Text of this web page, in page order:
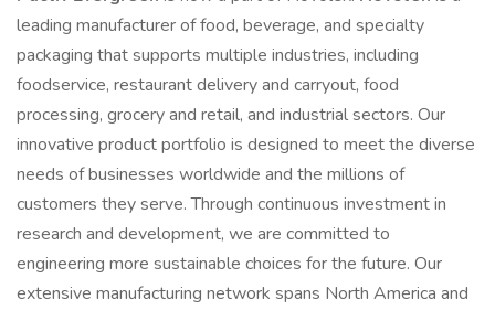
leading manufacturer of food, beverage, and specialty
packaging that supports multiple industries, including
foodservice, restaurant delivery and carryout, food
processing, grocery and retail, and industrial sectors. Our
innovative product portfolio is designed to meet the diverse
needs of businesses worldwide and the millions of
customers they serve. Through continuous investment in
research and development, we are committed to
engineering more sustainable choices for the future. Our
extensive manufacturing network spans North America and